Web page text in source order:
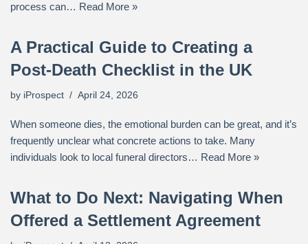
process can… Read More »
A Practical Guide to Creating a
Post-Death Checklist in the UK
by iProspect April 24, 2026
When someone dies, the emotional burden can be great, and it’s
frequently unclear what concrete actions to take. Many
individuals look to local funeral directors… Read More »
What to Do Next: Navigating When
Offered a Settlement Agreement